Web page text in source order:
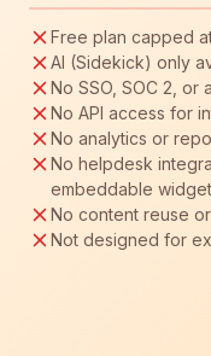
Free plan capped
AI (Sidekick) only
No SSO, SOC 2,
No API access for
No analytics or
No helpdesk
embeddable
No content reuse
Not designed for